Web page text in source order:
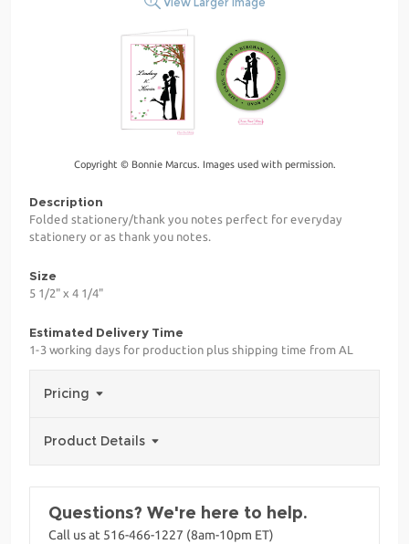
Copyright © Bonnie Marcus. Images used with permission.
Description
Folded stationery/thank you notes perfect for everyday
stationery or as thank you notes.
Size
5 1/2" x 4 1/4"
Estimated Delivery Time
1-3 working days for production plus shipping time from AL
Pricing
Product Details
Questions? We're here to help.
Call us at 516-466-1227 (8am-10pm ET)